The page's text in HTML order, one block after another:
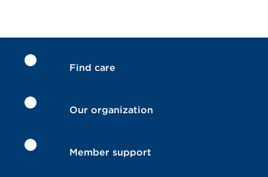
Find care
Our organization
Member support